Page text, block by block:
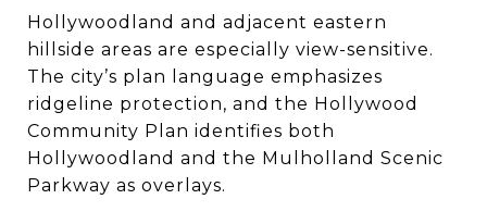
Hollywoodland and adjacent eastern
hillside areas are especially view-sensitive.
The city’s plan language emphasizes
ridgeline protection, and the Hollywood
Community Plan identifies both
Hollywoodland and the Mulholland Scenic
Parkway as overlays.